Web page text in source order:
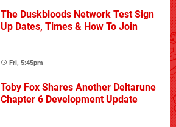
The Duskbloods Network Test Sign
Up Dates, Times & How To Join
Fri, 5:45pm
Toby Fox Shares Another Deltarune
Chapter 6 Development Update